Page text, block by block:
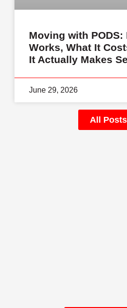
Moving with PODS:
Works, What It
It Actually Makes
June 29, 2026
All Posts